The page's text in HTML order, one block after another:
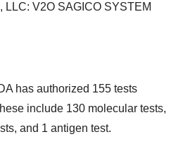
, LLC: V2O SAGICO SYSTEM
has authorized 155 tests
include 130 molecular tests,
and 1 antigen test.